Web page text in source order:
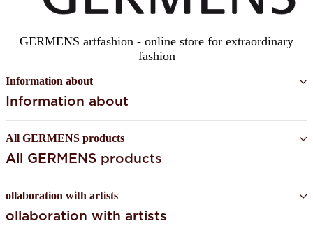
GERMENS artfashion - online store for extraordinary
fashion
Information about
Information about
All GERMENS products
All GERMENS products
ollaboration with artists
ollaboration with artists